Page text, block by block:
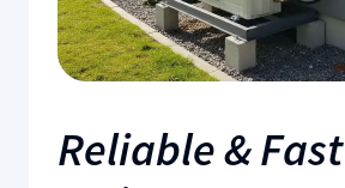
Reliable & Fast